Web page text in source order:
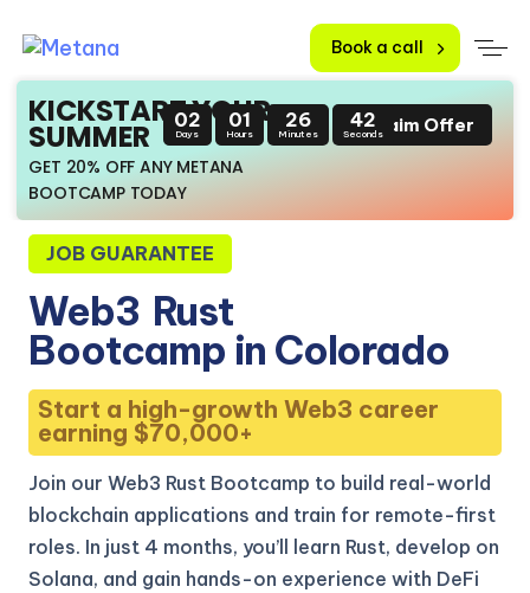
Book a call
KICKSTART YOUR
SUMMER
GET 20% OFF ANY METANA
BOOTCAMP TODAY
02
Days
01
Hours
26
Minutes
41
SecondsClaim Offer
JOB GUARANTEE
Web3 Rust
Bootcamp in Colorado
Start a high-growth Web3 career
earning $70,000+
Join our Web3 Rust Bootcamp to build real-world
blockchain applications and train for remote-first
roles. In just 4 months, you’ll learn Rust, develop on
Solana, and gain hands-on experience with DeFi